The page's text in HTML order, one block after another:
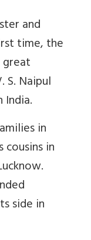
and
time, the
S. Naipul
in
cousins in
side in